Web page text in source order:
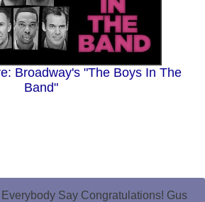
Broadway's "The Boys In The
Band"
Everybody Say Congratulations! Gus